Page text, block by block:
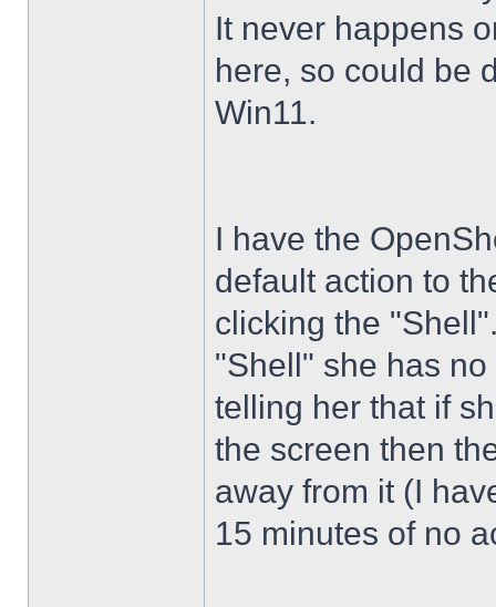
It never happens
here, so could be
Win11.
I have the
default action to
clicking the
"Shell" she has
telling her that if
the screen then
away from it (I
15 minutes of no